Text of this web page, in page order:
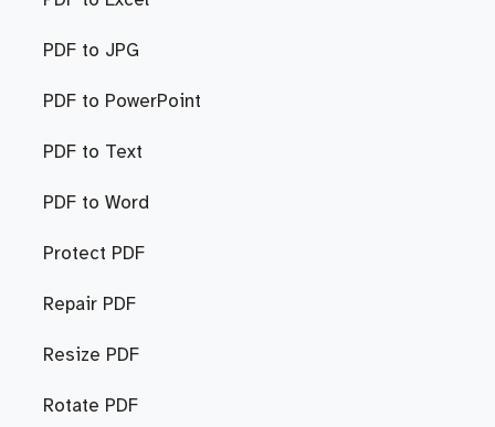
PDF to JPG
PDF to PowerPoint
PDF to Text
PDF to Word
Protect PDF
Repair PDF
Resize PDF
Rotate PDF